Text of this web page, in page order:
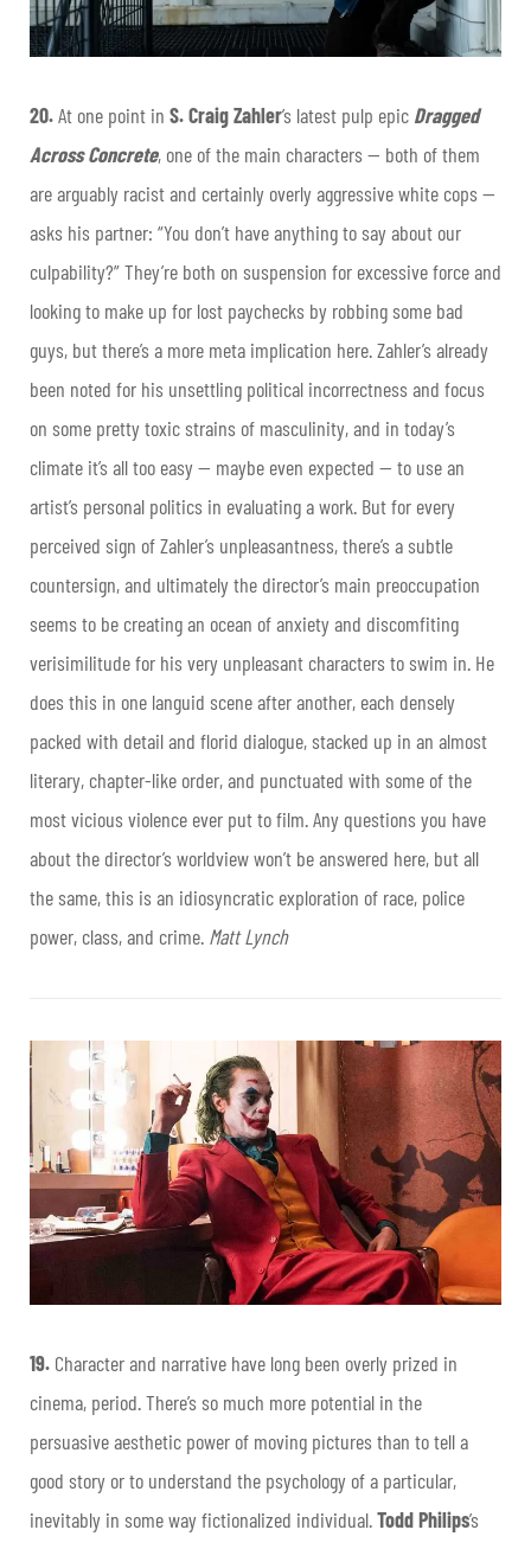
20.At one point in S. Craig Zahler’s latest pulp epic Dragged
Across Concrete, one of the main characters — both of them
are arguably racist and certainly overly aggressive white cops —
asks his partner: “You don’t have anything to say about our
culpability?” They’re both on suspension for excessive force and
looking to make up for lost paychecks by robbing some bad
guys, but there’s a more meta implication here. Zahler’s already
been noted for his unsettling political incorrectness and focus
on some pretty toxic strains of masculinity, and in today’s
climate it’s all too easy — maybe even expected — to use an
artist’s personal politics in evaluating a work. But for every
perceived sign of Zahler’s unpleasantness, there’s a subtle
countersign, and ultimately the director’s main preoccupation
seems to be creating an ocean of anxiety and discomfiting
verisimilitude for his very unpleasant characters to swim in. He
does this in one languid scene after another, each densely
packed with detail and florid dialogue, stacked up in an almost
literary, chapter-like order, and punctuated with some of the
most vicious violence ever put to film. Any questions you have
about the director’s worldview won’t be answered here, but all
the same, this is an idiosyncratic exploration of race, police
power, class, and crime. Matt Lynch
19. Character and narrative have long been overly prized in
cinema, period. There’s so much more potential in the
persuasive aesthetic power of moving pictures than to tell a
good story or to understand the psychology of a particular,
inevitably in some way fictionalized individual.Todd Philips’s